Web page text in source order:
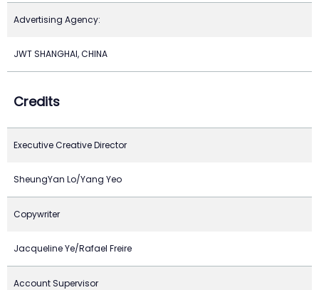
Advertising Agency:
JWT SHANGHAI, CHINA
Credits
Executive Creative Director
SheungYan Lo/Yang Yeo
Copywriter
Jacqueline Ye/Rafael Freire
Account Supervisor